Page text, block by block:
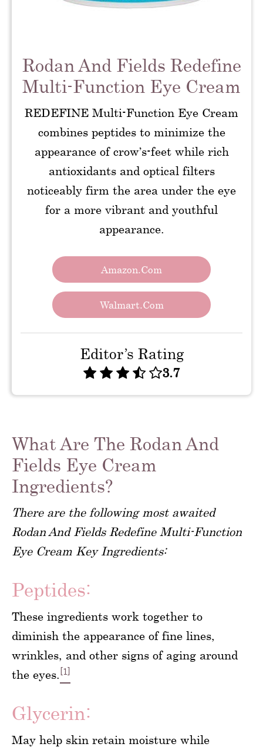
Rodan And Fields Redefine
Multi-Function Eye Cream
REDEFINE Multi-Function Eye Cream
combines peptides to minimize the
appearance of crow’s-feet while rich
antioxidants and optical filters
noticeably firm the area under the eye
for a more vibrant and youthful
appearance.
Amazon.com
Walmart.com
Editor’s Rating
3.7
What Are The Rodan And
Fields Eye Cream
Ingredients?
There are the following most awaited
Rodan And Fields Redefine Multi-Function
Eye Cream Key Ingredients:
Peptides:
These ingredients work together to
diminish the appearance of fine lines,
wrinkles, and other signs of aging around
the eyes. [1]
Glycerin:
May help skin retain moisture while